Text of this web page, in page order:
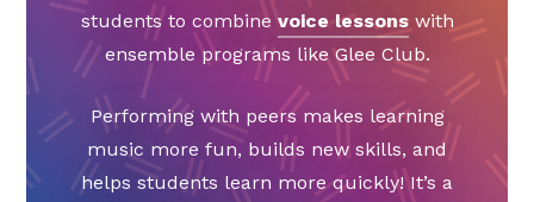
students to combinevoice lessonswith
ensemble programs like Glee Club.
Performing with peers makes learning
music more fun, builds new skills, and
helps students learn more quickly! It’s a